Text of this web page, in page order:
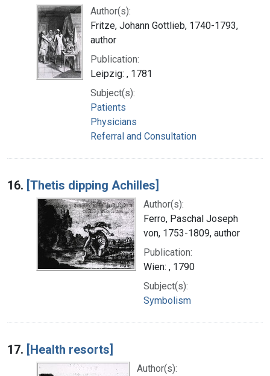
Author(s):
Fritze, Johann Gottlieb, 1740-1793,
author
Publication:
Leipzig: , 1781
Subject(s):
Patients
Physicians
Referral and Consultation
16. [Thetis dipping Achilles]
Author(s):
Ferro, Paschal Joseph
von, 1753-1809, author
Publication:
Wien: , 1790
Subject(s):
Symbolism
17. [Health resorts]
Author(s):